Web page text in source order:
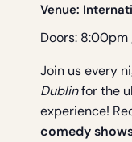
Venue:
Doors: 8:00pm
Join us every
Dublinfor the
experience!
comedy